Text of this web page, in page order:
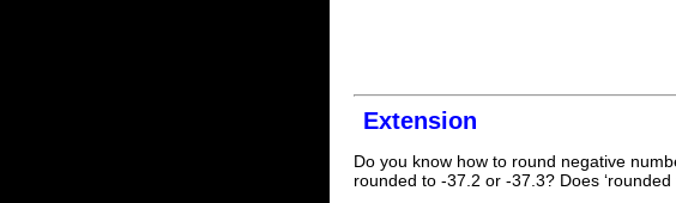
Extension
Do you know how to round negative
rounded to -37.2 or -37.3? Does